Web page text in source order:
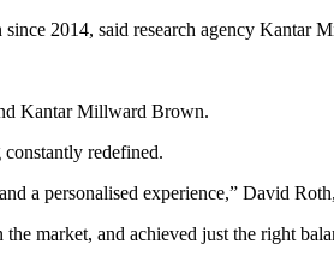
2014, said research agency Kantar
Kantar Millward Brown.
redefined.
a personalised experience,” David
market, and achieved just the right